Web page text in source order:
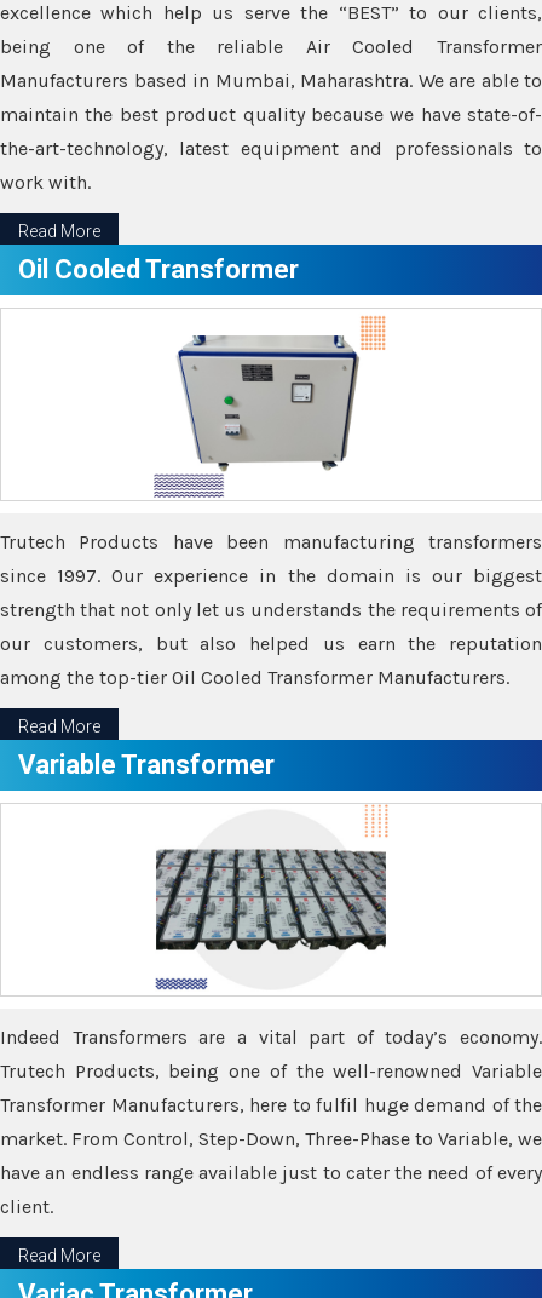
excellence which help us serve the “BEST” to our clients,
being one of the reliable Air Cooled Transformer
Manufacturers based in Mumbai, Maharashtra. We are able to
maintain the best product quality because we have state-of-
the-art-technology, latest equipment and professionals to
work with.
Read More
Oil Cooled Transformer
Trutech Products have been manufacturing transformers
since 1997. Our experience in the domain is our biggest
strength that not only let us understands the requirements of
our customers, but also helped us earn the reputation
among the top-tier Oil Cooled Transformer Manufacturers.
Read More
Variable Transformer
Indeed Transformers are a vital part of today’s economy.
Trutech Products, being one of the well-renowned Variable
Transformer Manufacturers, here to fulfil huge demand of the
market. From Control, Step-Down, Three-Phase to Variable, we
have an endless range available just to cater the need of every
client.
Read More